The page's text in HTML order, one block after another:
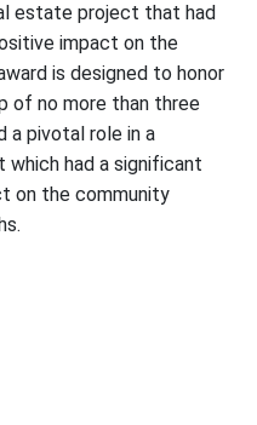
estate project that had
impact on the
is designed to honor
of no more than three
a pivotal role in a
had a significant
on the community